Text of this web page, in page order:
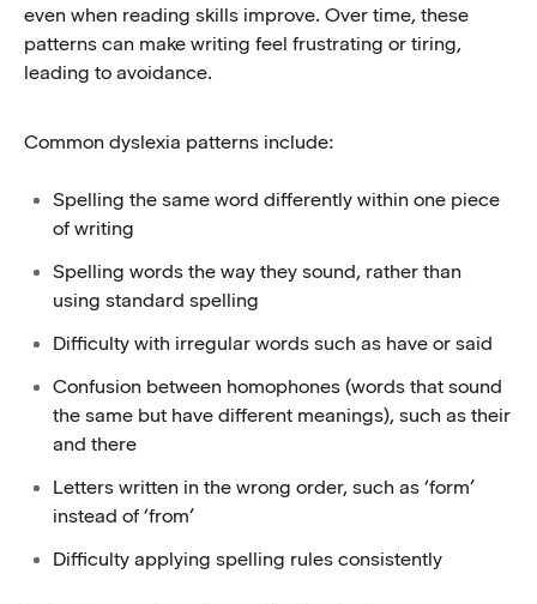
even when reading skills improve. Over time, these
patterns can make writing feel frustrating or tiring,
leading to avoidance.
Common dyslexia patterns include:
Spelling the same word differently within one piece
of writing
Spelling words the way they sound, rather than
using standard spelling
Difficulty with irregular words such as have or said
Confusion between homophones (words that sound
the same but have different meanings), such as their
and there
Letters written in the wrong order, such as ‘form’
instead of ‘from’
Difficulty applying spelling rules consistently